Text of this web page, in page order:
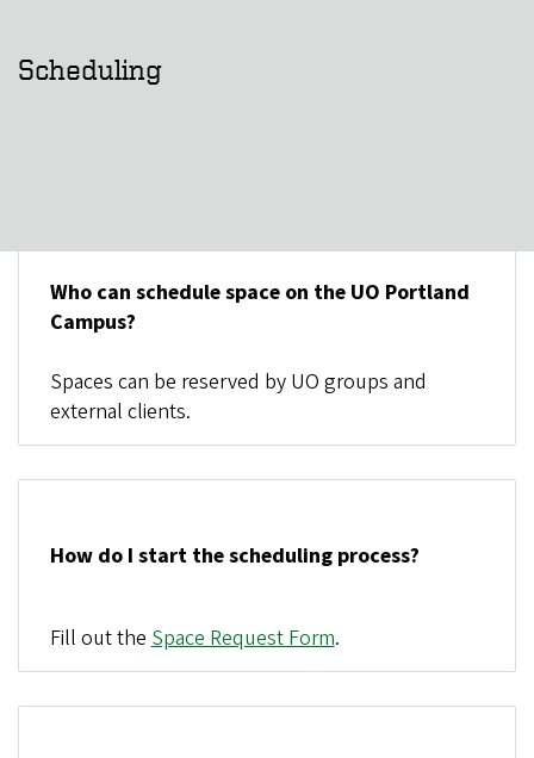
Scheduling
Who can schedule space on the UO Portland
Campus?
Spaces can be reserved by UO groups and
external clients.
How do I start the scheduling process?
Fill out theSpace Request Form.